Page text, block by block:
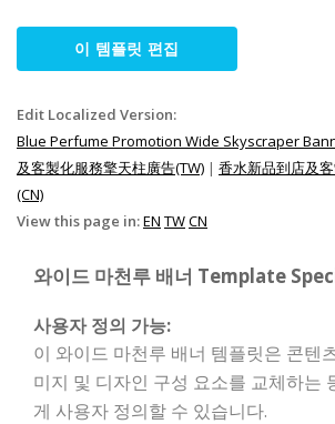
이 템플릿 편집
Edit Localized Version:
Blue Perfume Promotion Wide Skyscraper
及客製化服務擎天柱廣告(TW) | 香水新品到店及
(CN)
View this page in:EN TWCN
와이드 마천루 배너 Template
사용자 정의 가능:
이 와이드 마천루 배너 템플릿은 콘텐
미지 및 디자인 구성 요소를 교체하는
게 사용자 정의할 수 있습니다.